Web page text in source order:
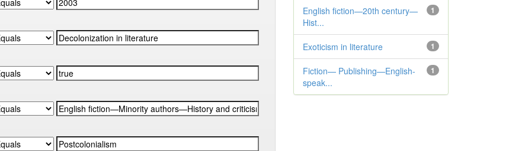
1
English fiction—20th century—
Hist...
1
Exoticism in literature
1
Fiction— Publishing—English-
speak...